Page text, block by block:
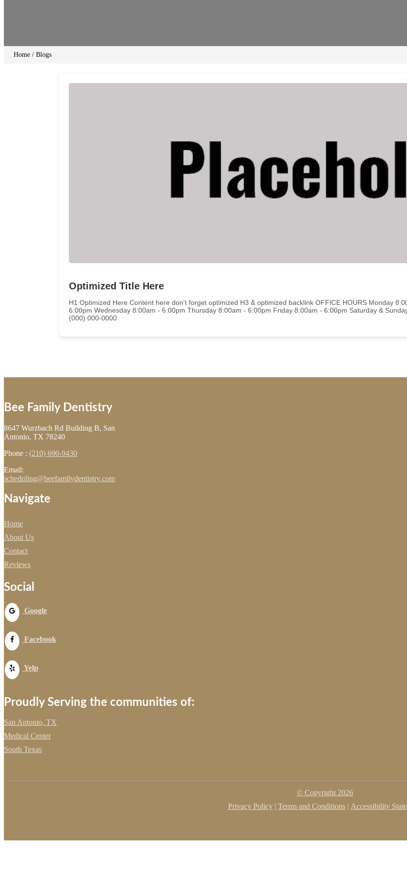
Home / Blogs
Optimized Title Here
H1 Optimized Here Content here don't forget optimized H3 & optimized backlink OFFICE HOURS Monday
6:00pm Wednesday 8:00am - 6:00pm Thursday 8:00am - 6:00pm Friday 8:00am - 6:00pm Saturday &
(000) 000-0000
Bee Family Dentistry
8647 Wurzbach Rd Building B, San
Antonio, TX 78240
Phone : (210) 690-9430
Email:
scheduling@beefamilydentistry.com
Navigate
Home
About Us
Contact
Reviews
Social
Google
Facebook
Yelp
Proudly Serving the communities of:
San Antonio, TX
Medical Center
South Texas
© Copyright 2026
Privacy Policy| Terms and Conditions| Accessibility